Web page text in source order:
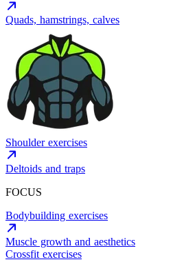
Quads, hamstrings, calves
Shoulder exercises
Deltoids and traps
FOCUS
Bodybuilding exercises
Muscle growth and aesthetics
Crossfit exercises